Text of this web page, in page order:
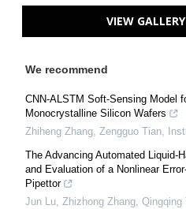
VIEW
We recommend
CNN-ALSTM Soft-Sensing Model
Monocrystalline Silicon Wafers
Zhiheng Zhang, Zengguo Tian,
The Advancing Automated Liquid-
and Evaluation of a Nonlinear
Pipettor
Jun Lu, Zhizhong Zhang, Qingqing